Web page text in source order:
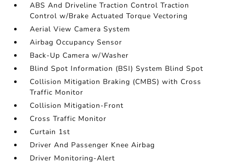
ABS And Driveline Traction Control Traction
Control w/Brake Actuated Torque Vectoring
Aerial View Camera System
Airbag Occupancy Sensor
Back-Up Camera w/Washer
Blind Spot Information (BSI) System Blind Spot
Collision Mitigation Braking (CMBS) with Cross
Traffic Monitor
Collision Mitigation-Front
Cross Traffic Monitor
Curtain 1st
Driver And Passenger Knee Airbag
Driver Monitoring-Alert